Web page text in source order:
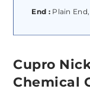
End :Plain End,
Cupro
Chemical